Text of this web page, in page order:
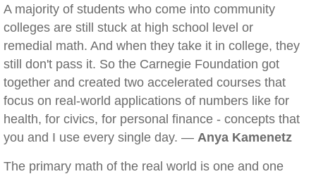
A majority of students who come into community
colleges are still stuck at high school level or
remedial math. And when they take it in college, they
still don't pass it. So the Carnegie Foundation got
together and created two accelerated courses that
focus on real-world applications of numbers like for
health, for civics, for personal finance - concepts that
you and I use every single day. — Anya Kamenetz
The primary math of the real world is one and one